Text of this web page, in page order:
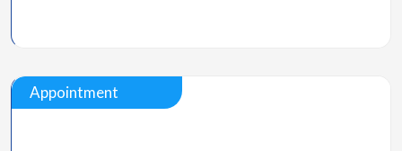
Appointment